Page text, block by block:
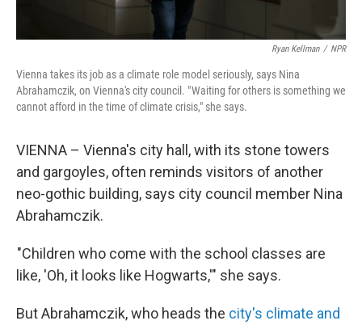
Ryan Kellman / NPR
Vienna takes its job as a climate role model seriously, says Nina
Abrahamczik, on Vienna's city council. " Waiting for others is something we
cannot afford in the time of climate crisis," she says.
VIENNA – Vienna's city hall, with its stone towers
and gargoyles, often reminds visitors of another
neo-gothic building, says city council member Nina
Abrahamczik.
"Children who come with the school classes are
like, 'Oh, it looks like Hogwarts,'" she says.
But Abrahamczik, who heads the city's climate and